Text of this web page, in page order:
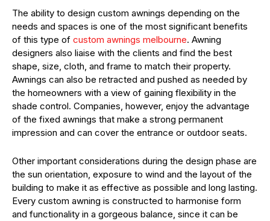
The ability to design custom awnings depending on the
needs and spaces is one of the most significant benefits
of this type of custom awnings melbourne. Awning
designers also liaise with the clients and find the best
shape, size, cloth, and frame to match their property.
Awnings can also be retracted and pushed as needed by
the homeowners with a view of gaining flexibility in the
shade control. Companies, however, enjoy the advantage
of the fixed awnings that make a strong permanent
impression and can cover the entrance or outdoor seats.
Other important considerations during the design phase are
the sun orientation, exposure to wind and the layout of the
building to make it as effective as possible and long lasting.
Every custom awning is constructed to harmonise form
and functionality in a gorgeous balance, since it can be